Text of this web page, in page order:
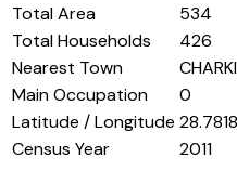
Total Area
534
Total Households
426
Nearest Town
Main Occupation
0
Latitude / Longitude
Census Year
2011